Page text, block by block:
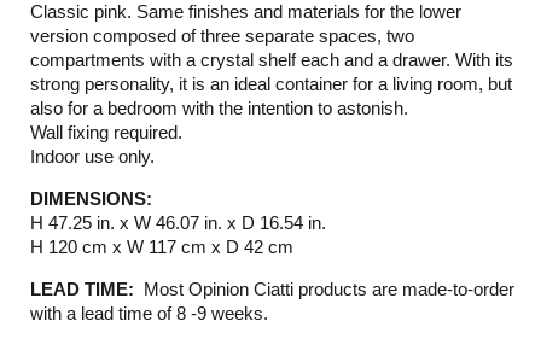
Classic pink. Same finishes and materials for the lower
version composed of three separate spaces, two
compartments with a crystal shelf each and a drawer. With its
strong personality, it is an ideal container for a living room, but
also for a bedroom with the intention to astonish.
Wall fixing required.
Indoor use only.
DIMENSIONS:
H 47.25 in. x W 46.07 in. x D 16.54 in.
H 120 cm x W 117 cm x D 42 cm
LEAD TIME: Most Opinion Ciatti products are made-to-order
with a lead time of 8 -9 weeks.